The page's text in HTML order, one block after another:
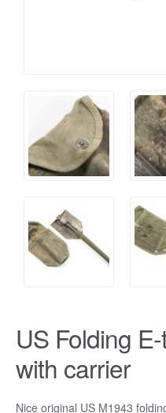
US Folding
with carrier
Nice original US M1943